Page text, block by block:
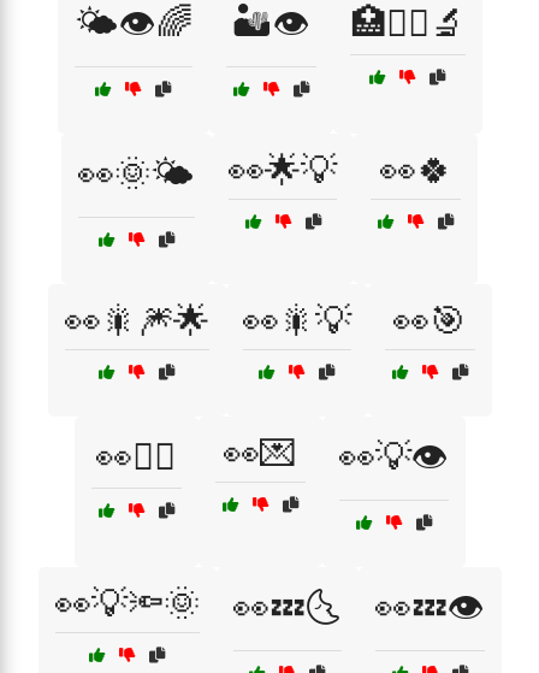
🌤️👁️🌈 🏜️👁️ 🏥👩‍⚕️🔬
👀🌞🌤️ 👀🌟💡 👀🍀
👀🎇🎆🌟 👀🎇💡 👀🎯
👀🏃‍♀️ 👀💌 👀💡👁️
👀💡🔦🌞 👀💤🌜 👀💤👁️